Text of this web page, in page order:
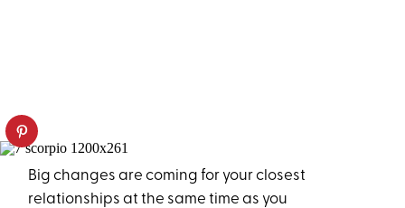
Big changes are coming for your closest
relationships at the same time as you